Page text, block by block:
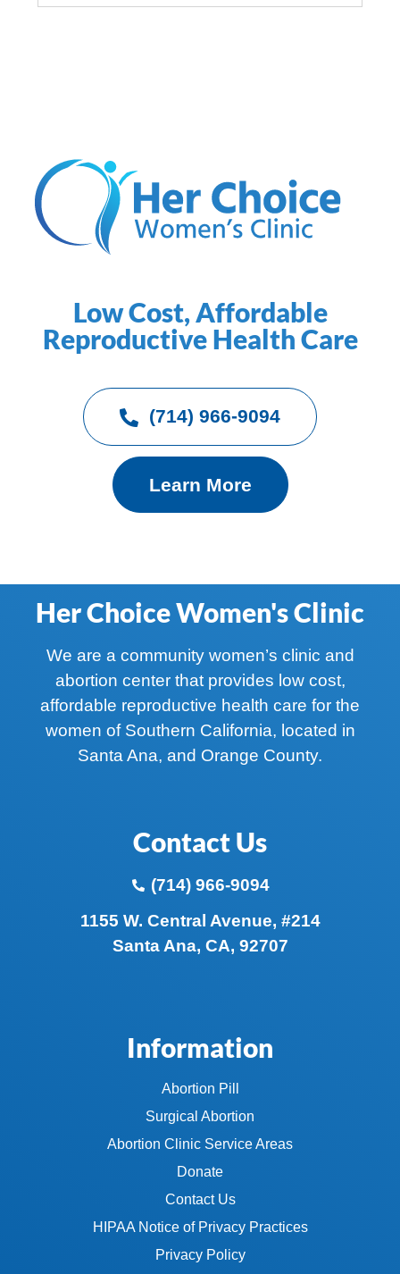
Low Cost, Affordable
Reproductive Health Care
(714) 966-9094
Learn More
Her Choice Women's Clinic
We are a community women’s clinic and
abortion center that provides low cost,
affordable reproductive health care for the
women of Southern California, located in
Santa Ana, and Orange County.
Contact Us
(714) 966-9094
1155 W. Central Avenue, #214
Santa Ana, CA, 92707
Information
Abortion Pill
Surgical Abortion
Abortion Clinic Service Areas
Donate
Contact Us
HIPAA Notice of Privacy Practices
Privacy Policy